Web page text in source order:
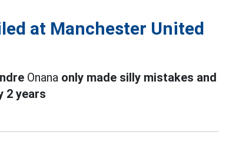
at Manchester United
Onana only made silly mistakes and
2 years